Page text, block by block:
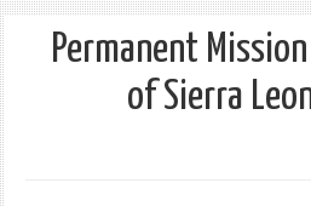
Permanent
of Sierra